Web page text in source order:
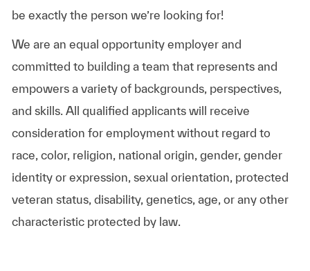
be exactly the person we’re looking for!
We are an equal opportunity employer and
committed to building a team that represents and
empowers a variety of backgrounds, perspectives,
and skills. All qualified applicants will receive
consideration for employment without regard to
race, color, religion, national origin, gender, gender
identity or expression, sexual orientation, protected
veteran status, disability, genetics, age, or any other
characteristic protected by law.